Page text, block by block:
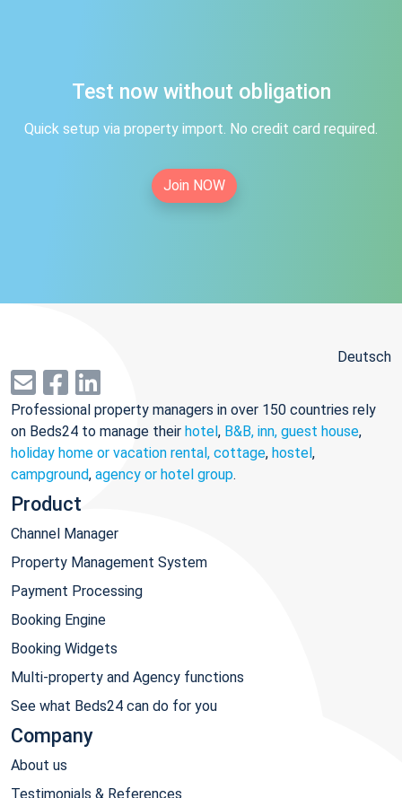
Test now without obligation
Quick setup via property import. No credit card required.
Join NOW
Deutsch
Professional property managers in over 150 countries rely
on Beds24 to manage their hotel, B&B, inn, guest house,
holiday home or vacation rental, cottage, hostel,
campground, agency or hotel group.
Product
Channel Manager
Property Management System
Payment Processing
Booking Engine
Booking Widgets
Multi-property and Agency functions
See what Beds24 can do for you
Company
About us
Testimonials & References